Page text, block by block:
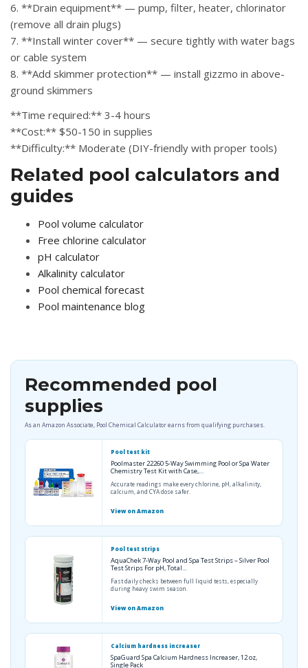
6. **Drain equipment** — pump, filter, heater, chlorinator
(remove all drain plugs)
7. **Install winter cover** — secure tightly with water bags
or cable system
8. **Add skimmer protection** — install gizzmo in above-
ground skimmers
**Time required:** 3-4 hours
**Cost:** $50-150 in supplies
**Difficulty:** Moderate (DIY-friendly with proper tools)
Related pool calculators and
guides
Pool volume calculator
Free chlorine calculator
pH calculator
Alkalinity calculator
Pool chemical forecast
Pool maintenance blog
Recommended pool
supplies
As an Amazon Associate, Pool Chemical Calculator earns from qualifying purchases.
Pool test kit
Poolmaster 22260 5-Way Swimming Pool or Spa Water
Chemistry Test Kit with Case,…
Accurate readings make every chlorine, pH, alkalinity,
calcium, and CYA dose safer.
View on Amazon
Pool test strips
AquaChek 7-Way Pool and Spa Test Strips – Silver Pool
Test Strips For pH, Total…
Fast daily checks between full liquid tests, especially
during heavy swim season.
View on Amazon
Calcium hardness increaser
SpaGuard Spa Calcium Hardness Increaser, 12 oz,
Single Pack